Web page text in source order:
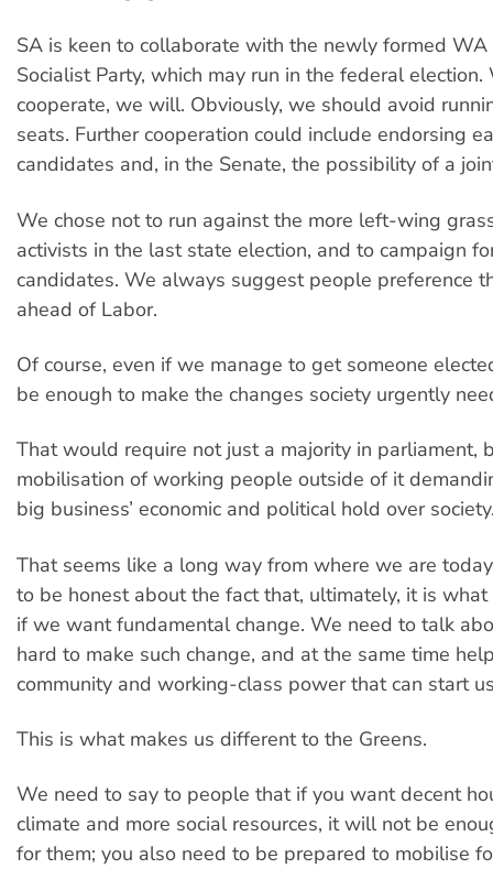
SA is keen to collaborate with the newly formed WA
Socialist Party, which may run in the federal
cooperate, we will. Obviously, we should avoid
seats. Further cooperation could include endorsing
candidates and, in the Senate, the possibility of a
We chose not to run against the more left-wing
activists in the last state election, and to campaign
candidates. We always suggest people preference
ahead of Labor.
Of course, even if we manage to get someone
be enough to make the changes society urgently
That would require not just a majority in parliament,
mobilisation of working people outside of it
big business’ economic and political hold over
That seems like a long way from where we are
to be honest about the fact that, ultimately, it is
if we want fundamental change. We need to talk
hard to make such change, and at the same time
community and working-class power that can start
This is what makes us different to the Greens.
We need to say to people that if you want decent
climate and more social resources, it will not be
for them; you also need to be prepared to mobilise